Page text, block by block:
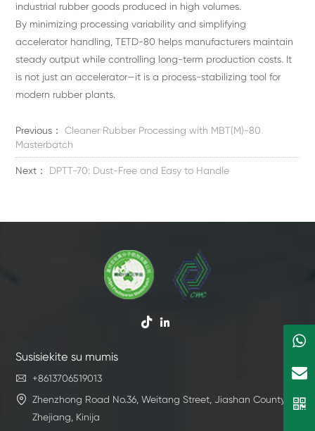
industrial rubber goods produced in high volumes.
By minimizing processing variability and simplifying
accelerator handling, TETD-80 helps manufacturers maintain
steady output while controlling long-term production costs. It
is not just an accelerator—it is a process-stabilizing tool for
modern rubber plants.
Previous：
Cleaner Rubber Processing with MBT(M)-80
Masterbatch
Next： DPTT-70: Dust-Free and Easy to Handle
 
Susisiekite su mumis

+8613706519013
 Zhenzhong Road No.36, Weitang Street, Jiashan County,
Zhejiang, Kinija